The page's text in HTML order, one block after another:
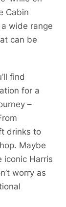
Cabin
wide range
can be
find
for a
–
drinks to
Maybe
iconic Harris
worry as